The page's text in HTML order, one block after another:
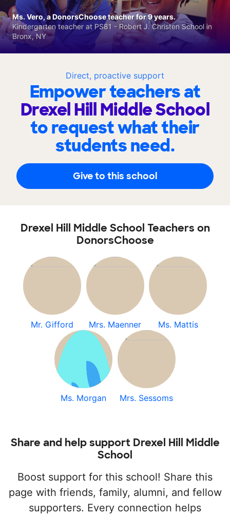
Direct, proactive support
Empower teachers at
Drexel Hill Middle School
to request what their
students need.
Give to this school
Ms. Vero, a DonorsChoose teacher for 9 years.
Kindergarten teacher at PS81 - Robert J. Christen School in
Bronx, NY
Drexel Hill Middle School Teachers on
DonorsChoose
Mr. Gifford Mrs. Maenner Ms. Mattis
Ms. Morgan Mrs. Sessoms
Share and help support Drexel Hill Middle
School
Boost support for this school! Share this
page with friends, family, alumni, and fellow
supporters. Every connection helps